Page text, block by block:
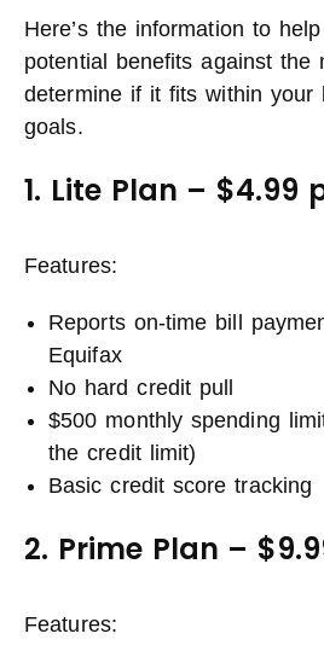
Here’s the information to
potential benefits against the
determine if it fits within your
goals.
1. Lite Plan – $4.99
Features:
Reports on-time bill
Equifax
No hard credit pull
$500 monthly spending
the credit limit)
Basic credit score tracking
2. Prime Plan –
Features: